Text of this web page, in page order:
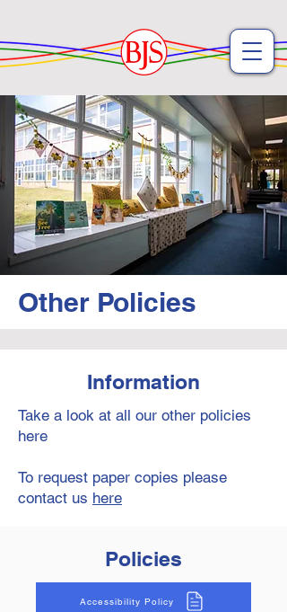
Other Policies
Information
Take a look at all our other policies
here
To request paper copies please
contact us here
Policies
Accessibility Policy